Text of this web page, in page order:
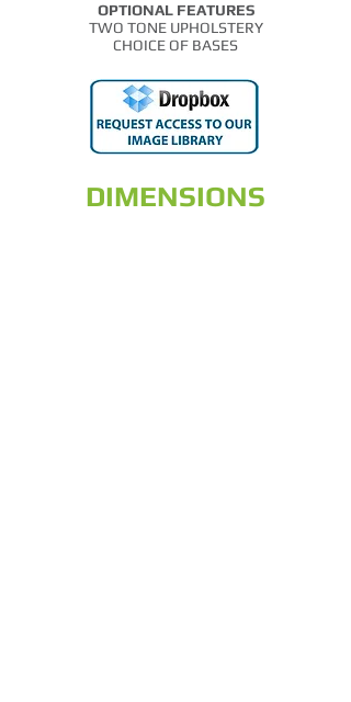
OPTIONAL FEATURES
TWO TONE UPHOLSTERY
CHOICE OF BASES
DIMENSIONS